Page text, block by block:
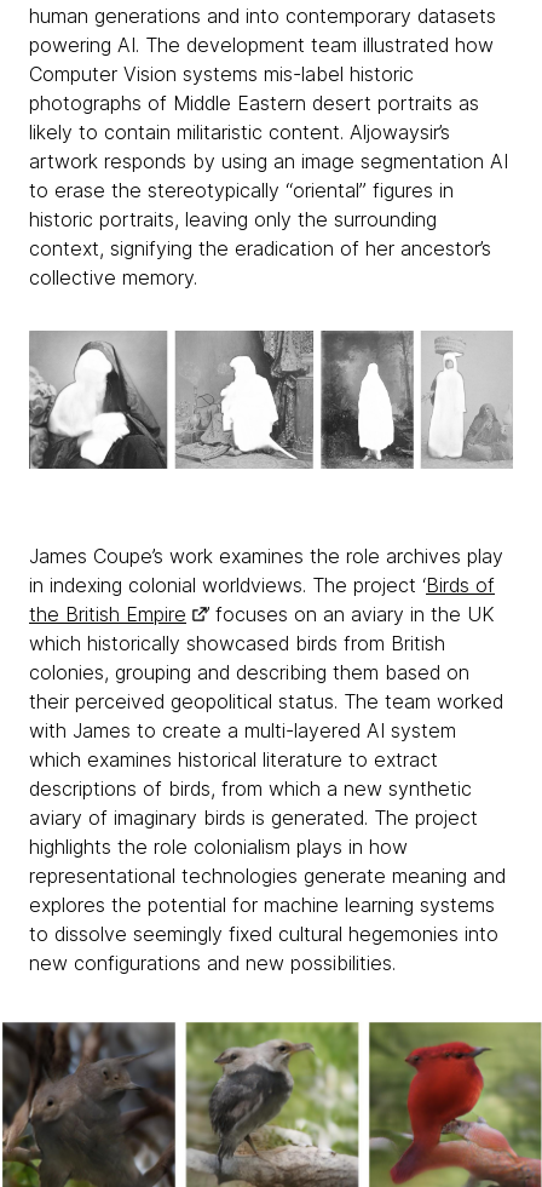
human generations and into contemporary datasets
powering AI. The development team illustrated how
Computer Vision systems mis-label historic
photographs of Middle Eastern desert portraits as
likely to contain militaristic content. Aljowaysir’s
artwork responds by using an image segmentation AI
to erase the stereotypically “oriental” figures in
historic portraits, leaving only the surrounding
context, signifying the eradication of her ancestor’s
collective memory.
James Coupe’s work examines the role archives play
in indexing colonial worldviews. The project ‘Birds of
the British Empire
’ focuses on an aviary in the UK
which historically showcased birds from British
colonies, grouping and describing them based on
their perceived geopolitical status. The team worked
with James to create a multi-layered AI system
which examines historical literature to extract
descriptions of birds, from which a new synthetic
aviary of imaginary birds is generated. The project
highlights the role colonialism plays in how
representational technologies generate meaning and
explores the potential for machine learning systems
to dissolve seemingly fixed cultural hegemonies into
new configurations and new possibilities.